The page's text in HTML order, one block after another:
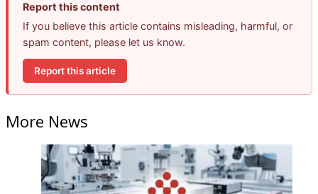
Report this content
If you believe this article contains misleading, harmful, or
spam content, please let us know.
Report this article
More News